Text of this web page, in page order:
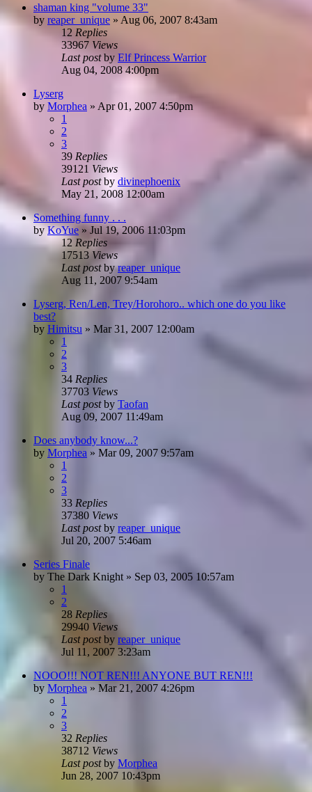
shaman king "volume 33"
by reaper_unique » Aug 06, 2007 8:43am
12 Replies
33967 Views
Last postby Elf Princess Warrior
Aug 04, 2008 4:00pm
Lyserg
by Morphea » Apr 01, 2007 4:50pm
1
2
3
39 Replies
39121 Views
Last postby divinephoenix
May 21, 2008 12:00am
Something funny . . .
byKoYue »Jul 19, 2006 11:03pm
12 Replies
17513 Views
Last postbyreaper_unique
Aug 11, 2007 9:54am
Lyserg, Ren/Len, Trey/Horohoro.. which one do you like
best?
by Himitsu » Mar 31, 2007 12:00am
1
2
3
34 Replies
37703 Views
Last postby Taofan
Aug 09, 2007 11:49am
Does anybody know...?
by Morphea » Mar 09, 2007 9:57am
1
2
3
33 Replies
37380 Views
Last postby reaper_unique
Jul 20, 2007 5:46am
Series Finale
by The Dark Knight » Sep 03, 2005 10:57am
1
2
28 Replies
29940 Views
Last postby reaper_unique
Jul 11, 2007 3:23am
NOOO!!! NOT REN!!! ANYONE BUT REN!!!
by Morphea » Mar 21, 2007 4:26pm
1
2
3
32 Replies
38712 Views
Last postby Morphea
Jun 28, 2007 10:43pm